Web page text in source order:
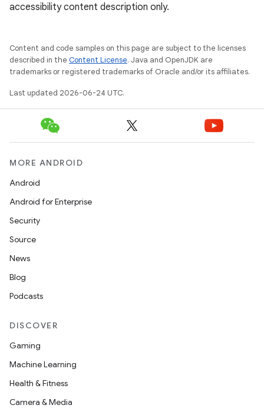
accessibility content description only.
Content and code samples on this page are subject to the licenses
described in the Content License. Java and OpenJDK are
trademarks or registered trademarks of Oracle and/or its affiliates.
Last updated 2026-06-24 UTC.
MORE ANDROID
Android
Android for Enterprise
Security
Source
News
Blog
Podcasts
DISCOVER
Gaming
Machine Learning
Health & Fitness
Camera & Media